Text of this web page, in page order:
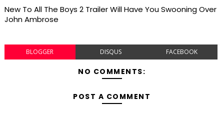
New To All The Boys 2 Trailer Will Have You Swooning Over
John Ambrose
BLOGGER DISQUS FACEBOOK
NO COMMENTS:
POST A COMMENT